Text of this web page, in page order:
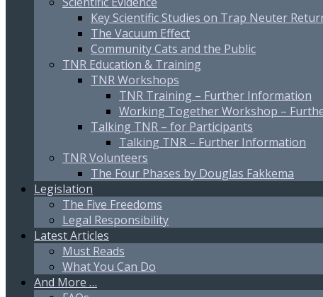
Key Scientific Studies on Trap Neuter
The Vacuum Effect
Community Cats and the Public
TNR Education & Training
TNR Workshops
TNR Training – Further Information
Working Together Workshop –
Talking TNR – for Participants
Talking TNR – Further Information
TNR Volunteers
The Four Phases by Douglas Fakkema
Legislation
The Five Freedoms
Legal Responsibility
Latest Articles
Must Reads
What You Can Do
And More …